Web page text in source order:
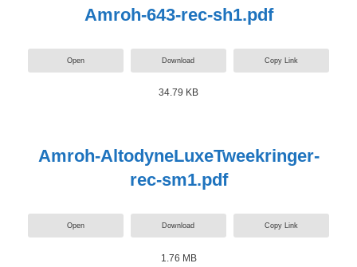
Amroh-643-rec-sh1.pdf
Open Download Copy Link
34.79 KB
Amroh-AltodyneLuxeTweekringer-
rec-sm1.pdf
Open Download Copy Link
1.76 MB